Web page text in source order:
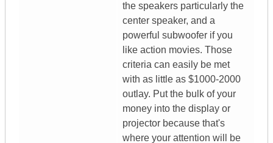
the speakers particularly the
center speaker, and a
powerful subwoofer if you
like action movies. Those
criteria can easily be met
with as little as $1000-2000
outlay. Put the bulk of your
money into the display or
projector because that's
where your attention will be